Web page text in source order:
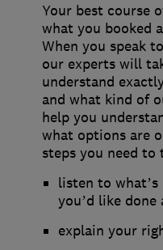
Your best course
what you booked
When you speak
our experts will
understand
and what kind of
help you
what options are
steps you need to
listen to what’s
you’d like
explain your